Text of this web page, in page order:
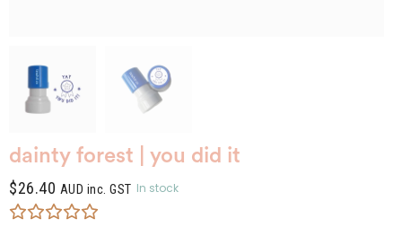
dainty forest | you did it
$26.40 AUD inc. GST In stock